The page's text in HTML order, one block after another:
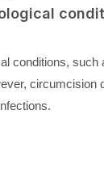
conditions, such
circumcision